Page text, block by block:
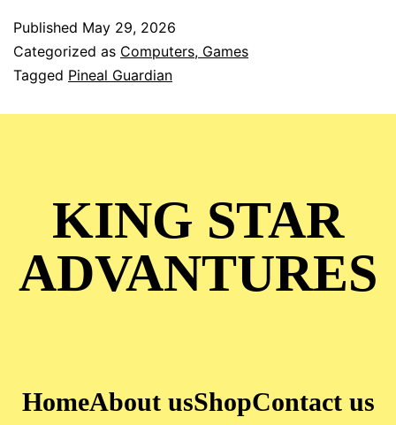
Published May 29, 2026
Categorized as Computers, Games
Tagged Pineal Guardian
KING STAR
ADVANTURES
HomeAbout usShopContact us